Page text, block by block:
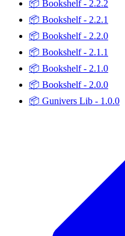
📦 Bookshelf - 2.2.2
📦 Bookshelf - 2.2.1
📦 Bookshelf - 2.2.0
📦 Bookshelf - 2.1.1
📦 Bookshelf - 2.1.0
📦 Bookshelf - 2.0.0
📦 Gunivers Lib - 1.0.0